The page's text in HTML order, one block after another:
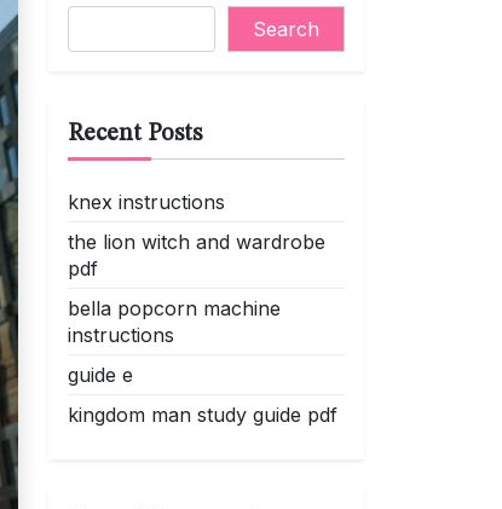
Search
Recent Posts
knex instructions
the lion witch and wardrobe
pdf
bella popcorn machine
instructions
guide e
kingdom man study guide pdf